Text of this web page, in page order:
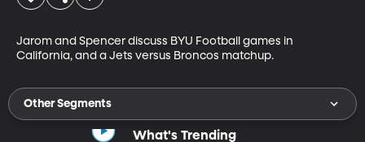
Jarom and Spencer discuss BYU Football games in
California, and a Jets versus Broncos matchup.
Other Segments
What's Trending